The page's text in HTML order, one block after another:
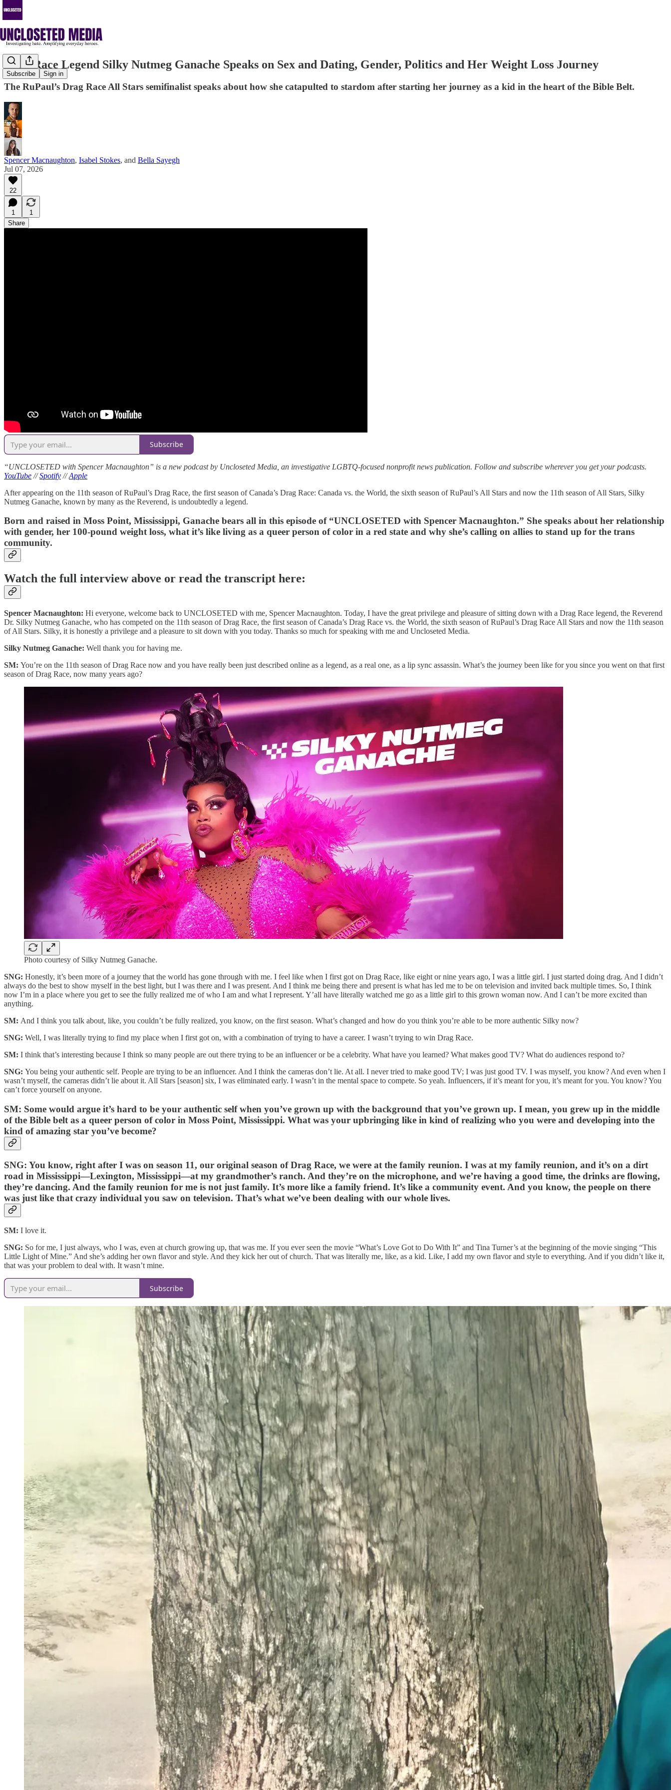
Subscribe Sign in
Drag Race Legend Silky Nutmeg Ganache Speaks on Sex and Dating, Gender, Politics and Her Weight Loss Journey
The RuPaul’s Drag Race All Stars semifinalist speaks about how she catapulted to stardom after starting her journey as a kid in the heart of the Bible Belt.
Spencer Macnaughton, Isabel Stokes, and Bella Sayegh
Jul 07, 2026
22
1
1
Share
Subscribe
“UNCLOSETED with Spencer Macnaughton” is a new podcast by Uncloseted Media, an investigative LGBTQ-focused nonprofit news publication. Follow and subscribe wherever you get your podcasts.
YouTube //Spotify //Apple
After appearing on the 11th season of RuPaul’s Drag Race, the first season of Canada’s Drag Race: Canada vs. the World, the sixth season of RuPaul’s All Stars and now the 11th season of All Stars, Silky
Nutmeg Ganache, known by many as the Reverend, is undoubtedly a legend.
Born and raised in Moss Point, Mississippi, Ganache bears all in this episode of “UNCLOSETED with Spencer Macnaughton.” She speaks about her relationship
with gender, her 100-pound weight loss, what it’s like living as a queer person of color in a red state and why she’s calling on allies to stand up for the trans
community.
Watch the full interview above or read the transcript here:
Spencer Macnaughton: Hi everyone, welcome back to UNCLOSETED with me, Spencer Macnaughton. Today, I have the great privilege and pleasure of sitting down with a Drag Race legend, the Reverend
Dr. Silky Nutmeg Ganache, who has competed on the 11th season of Drag Race, the first season of Canada’s Drag Race vs. the World, the sixth season of RuPaul’s Drag Race All Stars and now the 11th season
of All Stars. Silky, it is honestly a privilege and a pleasure to sit down with you today. Thanks so much for speaking with me and Uncloseted Media.
Silky Nutmeg Ganache: Well thank you for having me.
SM: You’re on the 11th season of Drag Race now and you have really been just described online as a legend, as a real one, as a lip sync assassin. What’s the journey been like for you since you went on that first
season of Drag Race, now many years ago?
Photo courtesy of Silky Nutmeg Ganache.
SNG: Honestly, it’s been more of a journey that the world has gone through with me. I feel like when I first got on Drag Race, like eight or nine years ago, I was a little girl. I just started doing drag. And I didn’t
always do the best to show myself in the best light, but I was there and I was present. And I think me being there and present is what has led me to be on television and invited back multiple times. So, I think
now I’m in a place where you get to see the fully realized me of who I am and what I represent. Y’all have literally watched me go as a little girl to this grown woman now. And I can’t be more excited than
anything.
SM: And I think you talk about, like, you couldn’t be fully realized, you know, on the first season. What’s changed and how do you think you’re able to be more authentic Silky now?
SNG: Well, I was literally trying to find my place when I first got on, with a combination of trying to have a career. I wasn’t trying to win Drag Race.
SM: I think that’s interesting because I think so many people are out there trying to be an influencer or be a celebrity. What have you learned? What makes good TV? What do audiences respond to?
SNG: You being your authentic self. People are trying to be an influencer. And I think the cameras don’t lie. At all. I never tried to make good TV; I was just good TV. I was myself, you know? And even when I
wasn’t myself, the cameras didn’t lie about it. All Stars [season] six, I was eliminated early. I wasn’t in the mental space to compete. So yeah. Influencers, if it’s meant for you, it’s meant for you. You know? You
can’t force yourself on anyone.
SM: Some would argue it’s hard to be your authentic self when you’ve grown up with the background that you’ve grown up. I mean, you grew up in the middle
of the Bible belt as a queer person of color in Moss Point, Mississippi. What was your upbringing like in kind of realizing who you were and developing into the
kind of amazing star you’ve become?
SNG: You know, right after I was on season 11, our original season of Drag Race, we were at the family reunion. I was at my family reunion, and it’s on a dirt
road in Mississippi—Lexington, Mississippi—at my grandmother’s ranch. And they’re on the microphone, and we’re having a good time, the drinks are flowing,
they’re dancing. And the family reunion for me is not just family. It’s more like a family friend. It’s like a community event. And you know, the people on there
was just like that crazy individual you saw on television. That’s what we’ve been dealing with our whole lives.
SM: I love it.
SNG: So for me, I just always, who I was, even at church growing up, that was me. If you ever seen the movie “What’s Love Got to Do With It” and Tina Turner’s at the beginning of the movie singing “This
Little Light of Mine.” And she’s adding her own flavor and style. And they kick her out of church. That was literally me, like, as a kid. Like, I add my own flavor and style to everything. And if you didn’t like it,
that was your problem to deal with. It wasn’t mine.
Subscribe